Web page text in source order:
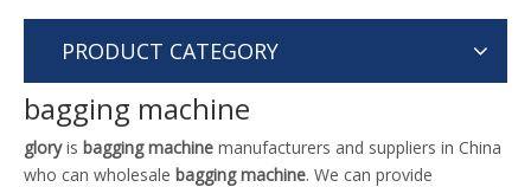
PRODUCT CATEGORY
bagging machine
gloryis bagging machine manufacturers and suppliers in China
who can wholesale bagging machine. We can provide